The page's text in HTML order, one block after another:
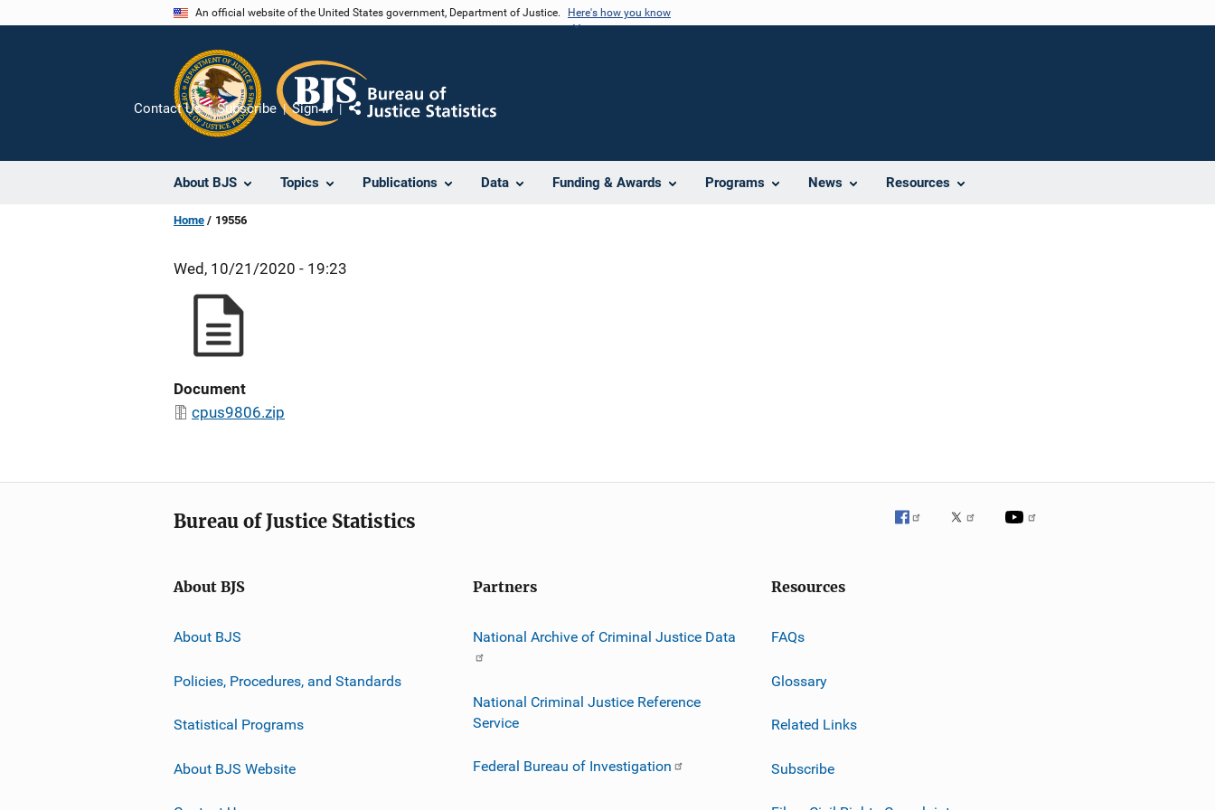
An official website of the United States government, Department of Justice. Here's how you know
About BJS Topics Publications Data Funding & Awards Programs News Resources
Contact Us Subscribe Sign In
Share
Home 19556
Wed, 10/21/2020 - 19:23
Document
cpus9806.zip
Bureau of Justice Statistics
About BJS
About BJS
Policies, Procedures, and Standards
Statistical Programs
About BJS Website
Partners
National Archive of Criminal Justice Data
National Criminal Justice Reference
Service
Federal Bureau of Investigation
Resources
FAQs
Glossary
Related Links
Subscribe